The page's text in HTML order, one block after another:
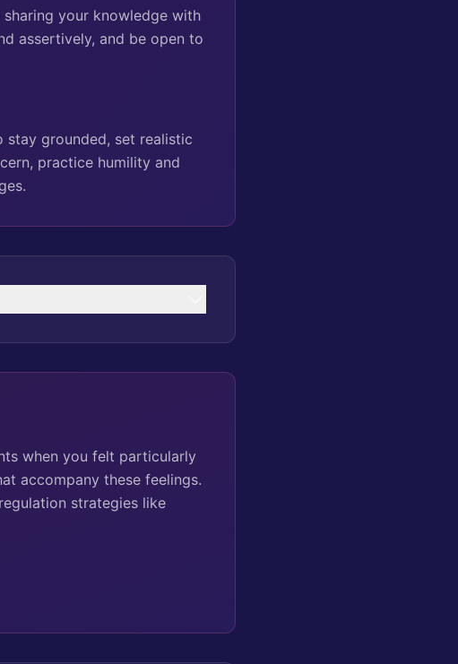
your knowledge with
assertively, and be open to
stay grounded, set realistic
practice humility and
when you felt particularly
accompany these feelings.
strategies like